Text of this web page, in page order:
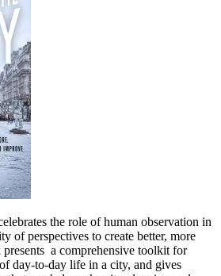
the role of human observation in
of perspectives to create better, more
a comprehensive toolkit for
day-to-day life in a city, and gives